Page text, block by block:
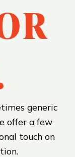
generic
offer a few
touch on